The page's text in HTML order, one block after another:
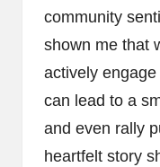
community
shown me that
actively
can lead to a
and even rally
heartfelt story